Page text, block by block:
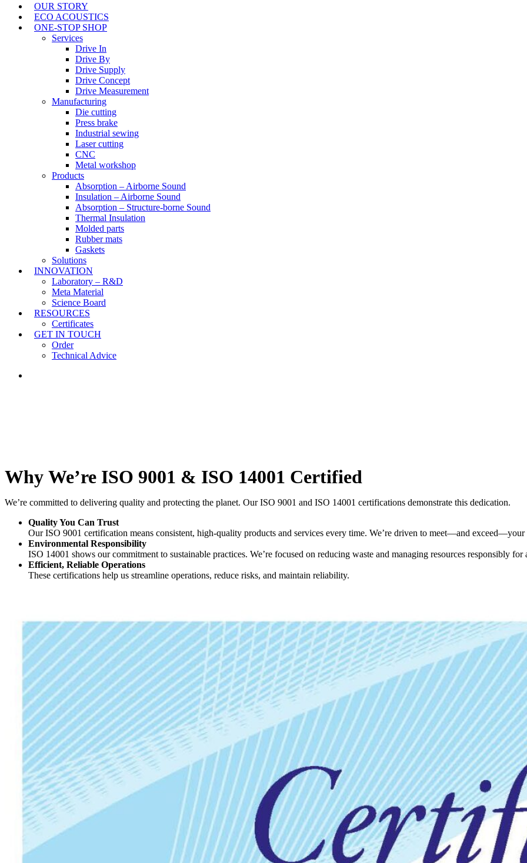
Menu
OUR STORY
ECO ACOUSTICS
ONE-STOP SHOP
Services
Drive In
Drive By
Drive Supply
Drive Concept
Drive Measurement
Manufacturing
Die cutting
Press brake
Industrial sewing
Laser cutting
CNC
Metal workshop
Products
Absorption – Airborne Sound
Insulation – Airborne Sound
Absorption – Structure-borne Sound
Thermal Insulation
Molded parts
Rubber mats
Gaskets
Solutions
INNOVATION
Laboratory – R&D
Meta Material
Science Board
RESOURCES
Certificates
GET IN TOUCH
Order
Technical Advice
Why We’re ISO 9001 & ISO 14001 Certified
We’re committed to delivering quality and protecting the planet. Our ISO 9001 and ISO 14001 certifications demonstrate this dedication.
Quality You Can Trust
Our ISO 9001 certification means consistent, high-quality products and services every time. We’re driven to meet—and exceed—your
Environmental Responsibility
ISO 14001 shows our commitment to sustainable practices. We’re focused on reducing waste and managing resources responsibly for
Efficient, Reliable Operations
These certifications help us streamline operations, reduce risks, and maintain reliability.